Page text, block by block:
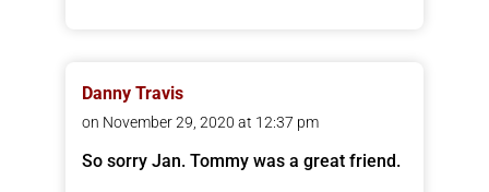
Danny Travis
on November 29, 2020 at 12:37 pm
So sorry Jan. Tommy was a great friend.